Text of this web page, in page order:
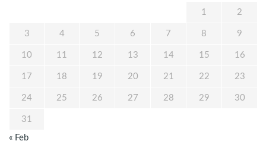
1 2
3 4 5 6 7 8 9
10 11 12 13 14 15 16
17 18 19 20 21 22 23
24 25 26 27 28 29 30
31
« Feb